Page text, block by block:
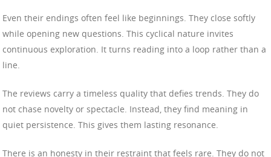
Even their endings often feel like beginnings. They close softly
while opening new questions. This cyclical nature invites
continuous exploration. It turns reading into a loop rather than a
line.
The reviews carry a timeless quality that defies trends. They do
not chase novelty or spectacle. Instead, they find meaning in
quiet persistence. This gives them lasting resonance.
There is an honesty in their restraint that feels rare. They do not